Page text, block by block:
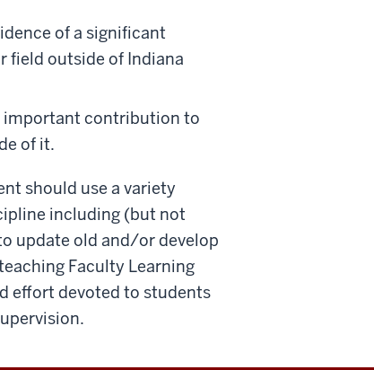
of a significant
outside of Indiana
important contribution to
of it.
should use a variety
including (but not
update old and/or develop
Faculty Learning
effort devoted to students